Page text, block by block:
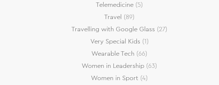
Telemedicine (5)
Travel (89)
Travelling with Google Glass (27)
Very Special Kids (1)
Wearable Tech (66)
Women in Leadership (63)
Women in Sport (4)